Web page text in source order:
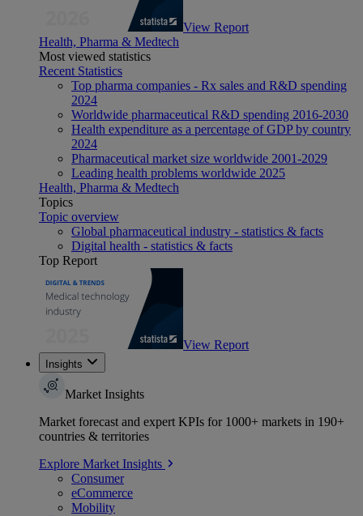
View Report
Health, Pharma & Medtech
Most viewed statistics
Recent Statistics
Top pharma companies - Rx sales and R&D spending
2024
Worldwide pharmaceutical R&D spending 2016-2030
Health expenditure as a percentage of GDP by country
2024
Pharmaceutical market size worldwide 2001-2029
Leading health problems worldwide 2025
Health, Pharma & Medtech
Topics
Topic overview
Global pharmaceutical industry - statistics & facts
Digital health - statistics & facts
Top Report
View Report
Insights
Market Insights
Market forecast and expert KPIs for 1000+ markets in 190+
countries & territories
Explore Market Insights
Consumer
eCommerce
Mobility